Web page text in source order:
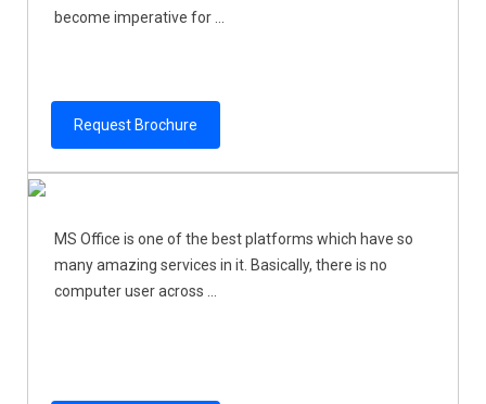
become imperative for ...
Request Brochure
MS Office is one of the best platforms which have so
many amazing services in it. Basically, there is no
computer user across ...